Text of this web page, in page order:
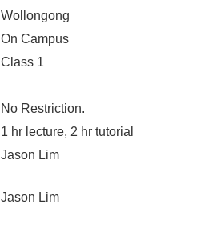
Wollongong
On Campus
Class 1
No Restriction.
1 hr lecture, 2 hr tutorial
Jason Lim
Jason Lim